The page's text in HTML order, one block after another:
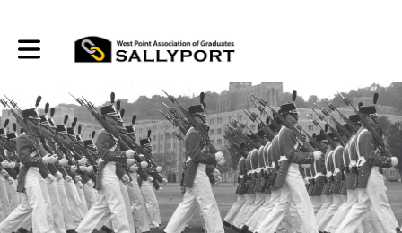
Toggle main navigation